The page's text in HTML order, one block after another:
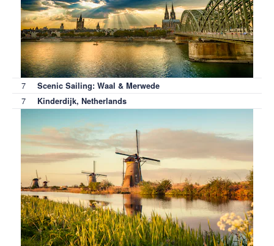
7 Scenic Sailing: Waal & Merwede
7 Kinderdijk, Netherlands